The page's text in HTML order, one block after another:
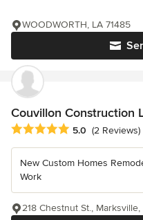
WOODWORTH, LA 71485
Couvillon Construction
Average rating: 5 out of 5
5.0 (2 Reviews)
New Custom Homes
Work
218 Chestnut St., Marksville,